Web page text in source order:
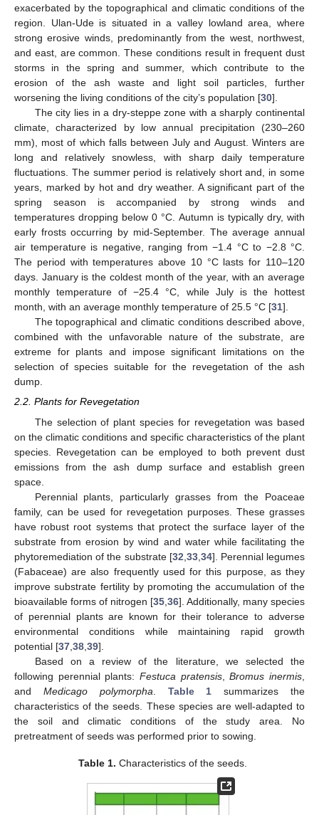
exacerbated by the topographical and climatic conditions of the
region. Ulan-Ude is situated in a valley lowland area, where
strong erosive winds, predominantly from the west, northwest,
and east, are common. These conditions result in frequent dust
storms in the spring and summer, which contribute to the
erosion of the ash waste and light soil particles, further
worsening the living conditions of the city’s population [30].
The city lies in a dry-steppe zone with a sharply continental
climate, characterized by low annual precipitation (230–260
mm), most of which falls between July and August. Winters are
long and relatively snowless, with sharp daily temperature
fluctuations. The summer period is relatively short and, in some
years, marked by hot and dry weather. A significant part of the
spring season is accompanied by strong winds and
temperatures dropping below 0 °C. Autumn is typically dry, with
early frosts occurring by mid-September. The average annual
air temperature is negative, ranging from −1.4 °C to −2.8 °C.
The period with temperatures above 10 °C lasts for 110–120
days. January is the coldest month of the year, with an average
monthly temperature of −25.4 °C, while July is the hottest
month, with an average monthly temperature of 25.5 °C [31].
The topographical and climatic conditions described above,
combined with the unfavorable nature of the substrate, are
extreme for plants and impose significant limitations on the
selection of species suitable for the revegetation of the ash
dump.
2.2. Plants for Revegetation
The selection of plant species for revegetation was based
on the climatic conditions and specific characteristics of the plant
species. Revegetation can be employed to both prevent dust
emissions from the ash dump surface and establish green
space.
Perennial plants, particularly grasses from the Poaceae
family, can be used for revegetation purposes. These grasses
have robust root systems that protect the surface layer of the
substrate from erosion by wind and water while facilitating the
phytoremediation of the substrate [32 33, 34]. Perennial legumes
(Fabaceae) are also frequently used for this purpose, as they
improve substrate fertility by promoting the accumulation of the
bioavailable forms of nitrogen [35 36]. Additionally, many species
of perennial plants are known for their tolerance to adverse
environmental conditions while maintaining rapid growth
potential [37 38 39].
Based on a review of the literature, we selected the
following perennial plants: Festuca pratensis,Bromus inermis
and Medicago polymorpha Table 1 summarizes the
characteristics of the seeds. These species are well-adapted to
the soil and climatic conditions of the study area. No
pretreatment of seeds was performed prior to sowing.
Table 1. Characteristics of the seeds.